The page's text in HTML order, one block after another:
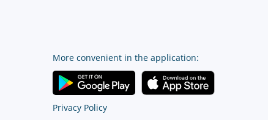
More convenient in the application:
Privacy Policy